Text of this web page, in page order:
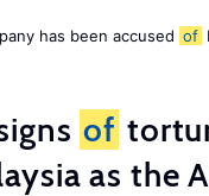
has been accused of
of
as the